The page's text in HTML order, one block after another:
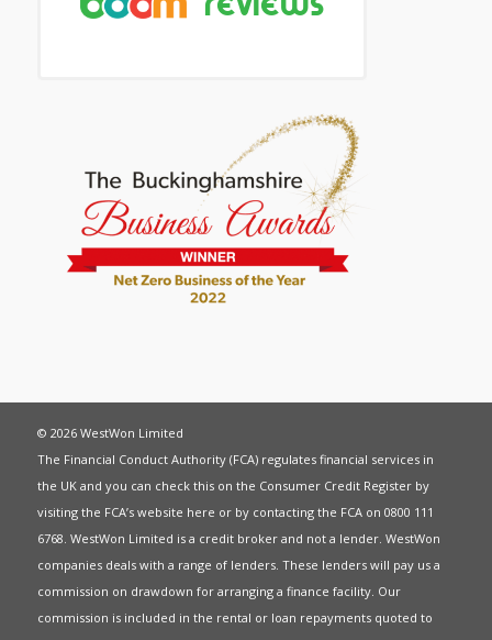
© 2026 WestWon Limited
The Financial Conduct Authority (FCA) regulates financial services in
the UK and you can check this on the Consumer Credit Register by
visiting the FCA’s website here or by contacting the FCA on 0800 111
6768. WestWon Limited is a credit broker and not a lender. WestWon
companies deals with a range of lenders. These lenders will pay us a
commission on drawdown for arranging a finance facility. Our
commission is included in the rental or loan repayments quoted to